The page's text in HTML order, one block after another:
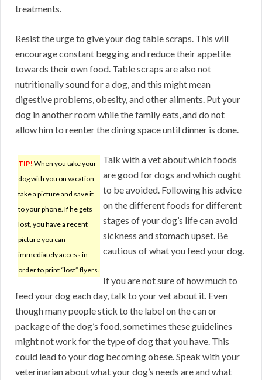
treatments.
Resist the urge to give your dog table scraps. This will
encourage constant begging and reduce their appetite
towards their own food. Table scraps are also not
nutritionally sound for a dog, and this might mean
digestive problems, obesity, and other ailments. Put your
dog in another room while the family eats, and do not
allow him to reenter the dining space until dinner is done.
TIP! When you take your
dog with you on vacation,
take a picture and save it
to your phone. If he gets
lost, you have a recent
picture you can
immediately access in
order to print “lost” flyers.
Talk with a vet about which foods
are good for dogs and which ought
to be avoided. Following his advice
on the different foods for different
stages of your dog’s life can avoid
sickness and stomach upset. Be
cautious of what you feed your dog.
If you are not sure of how much to
feed your dog each day, talk to your vet about it. Even
though many people stick to the label on the can or
package of the dog’s food, sometimes these guidelines
might not work for the type of dog that you have. This
could lead to your dog becoming obese. Speak with your
veterinarian about what your dog’s needs are and what